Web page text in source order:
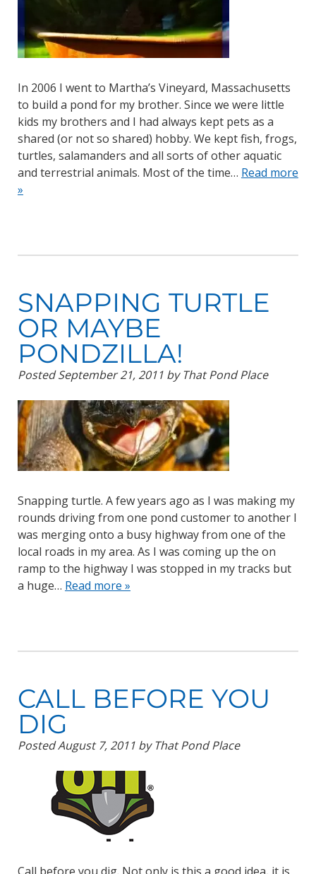
In 2006 I went to Martha’s Vineyard, Massachusetts
to build a pond for my brother. Since we were little
kids my brothers and I had always kept pets as a
shared (or not so shared) hobby. We kept fish, frogs,
turtles, salamanders and all sorts of other aquatic
and terrestrial animals. Most of the time… Read more
»
SNAPPING TURTLE
OR MAYBE
PONDZILLA!
PostedSeptember 21, 2011 by That Pond Place
Snapping turtle. A few years ago as I was making my
rounds driving from one pond customer to another I
was merging onto a busy highway from one of the
local roads in my area. As I was coming up the on
ramp to the highway I was stopped in my tracks but
a huge… Read more »
CALL BEFORE YOU
DIG
PostedAugust 7, 2011 by That Pond Place